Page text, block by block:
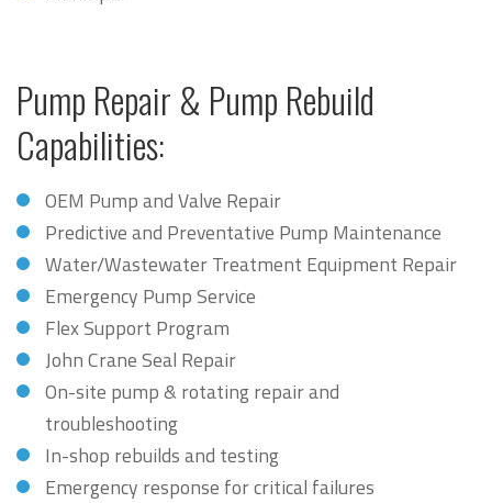
Pump Repair & Pump Rebuild
Capabilities:
OEM Pump and Valve Repair
Predictive and Preventative Pump Maintenance
Water/Wastewater Treatment Equipment Repair
Emergency Pump Service
Flex Support Program
John Crane Seal Repair
On-site pump & rotating repair and
troubleshooting
In-shop rebuilds and testing
Emergency response for critical failures